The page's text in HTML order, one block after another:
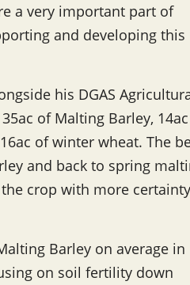
a very important part of
and developing this
his DGAS
of Malting Barley,
of winter wheat. The
and back to spring
crop with more
Barley on average in
on soil fertility down